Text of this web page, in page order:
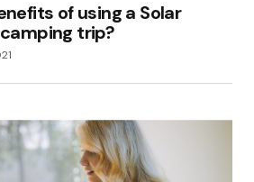
of using a Solar
trip?